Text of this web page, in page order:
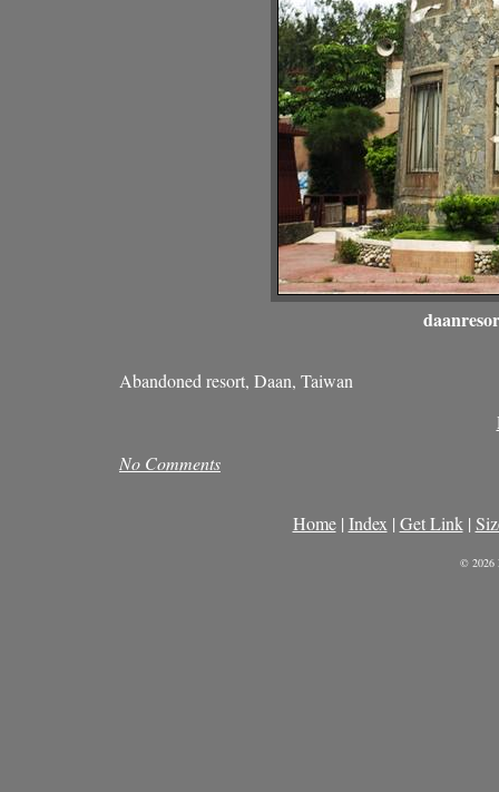
Abandoned resort, Daan, Taiwan
No Comments
Home| Index | Get Link|
© 2026